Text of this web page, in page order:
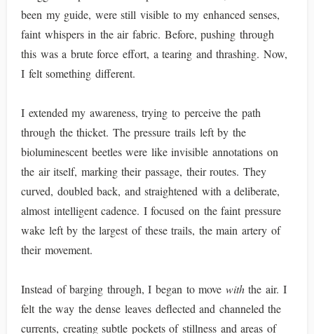
been my guide, were still visible to my enhanced senses,
faint whispers in the air fabric. Before, pushing through
this was a brute force effort, a tearing and thrashing. Now,
I felt something different.
I extended my awareness, trying to perceive the path
through the thicket. The pressure trails left by the
bioluminescent beetles were like invisible annotations on
the air itself, marking their passage, their routes. They
curved, doubled back, and straightened with a deliberate,
almost intelligent cadence. I focused on the faint pressure
wake left by the largest of these trails, the main artery of
their movement.
Instead of barging through, I began to move withthe air. I
felt the way the dense leaves deflected and channeled the
currents, creating subtle pockets of stillness and areas of